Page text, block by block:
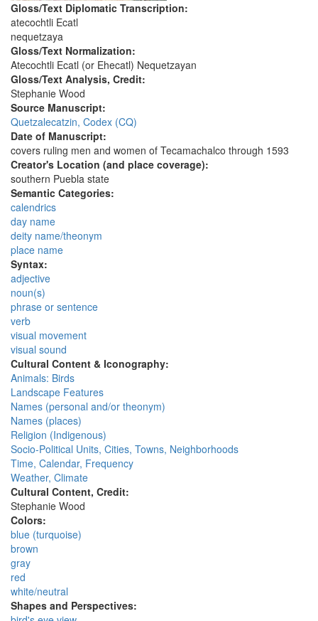
Gloss/Text Diplomatic Transcription:
atecochtli Ecatl
nequetzaya
Gloss/Text Normalization:
Atecochtli Ecatl (or Ehecatl) Nequetzayan
Gloss/Text Analysis, Credit:
Stephanie Wood
Source Manuscript:
Quetzalecatzin, Codex (CQ)
Date of Manuscript:
covers ruling men and women of Tecamachalco through 1593
Creator's Location (and place coverage):
southern Puebla state
Semantic Categories:
calendrics
day name
deity name/theonym
place name
Syntax:
adjective
noun(s)
phrase or sentence
verb
visual movement
visual sound
Cultural Content & Iconography:
Animals: Birds
Landscape Features
Names (personal and/or theonym)
Names (places)
Religion (Indigenous)
Socio-Political Units, Cities, Towns, Neighborhoods
Time, Calendar, Frequency
Weather, Climate
Cultural Content, Credit:
Stephanie Wood
Colors:
blue (turquoise)
brown
gray
red
white/neutral
Shapes and Perspectives: